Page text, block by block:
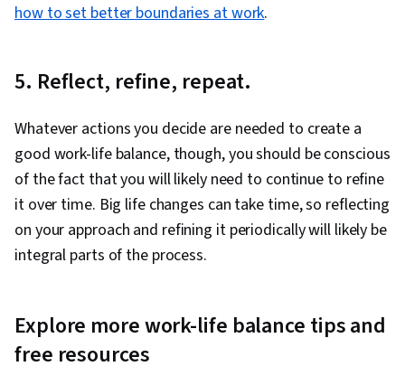
how to set better boundaries at work.
5. Reflect, refine, repeat.
Whatever actions you decide are needed to create a
good work-life balance, though, you should be conscious
of the fact that you will likely need to continue to refine
it over time. Big life changes can take time, so reflecting
on your approach and refining it periodically will likely be
integral parts of the process.
Explore more work-life balance tips and
free resources